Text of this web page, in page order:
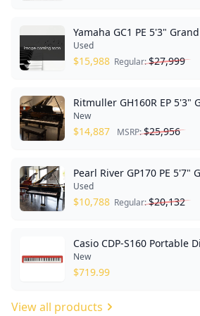
Yamaha GC1 PE 5'3"
Used
$15,988 Regular:$27,999
Ritmuller GH160R EP 5'3"
New
$14,887 MSRP:$25,956
Pearl River GP170 PE 5'7"
Used
$10,788 Regular:$20,132
Casio CDP-S160 Portable
New
$719.99
View all products